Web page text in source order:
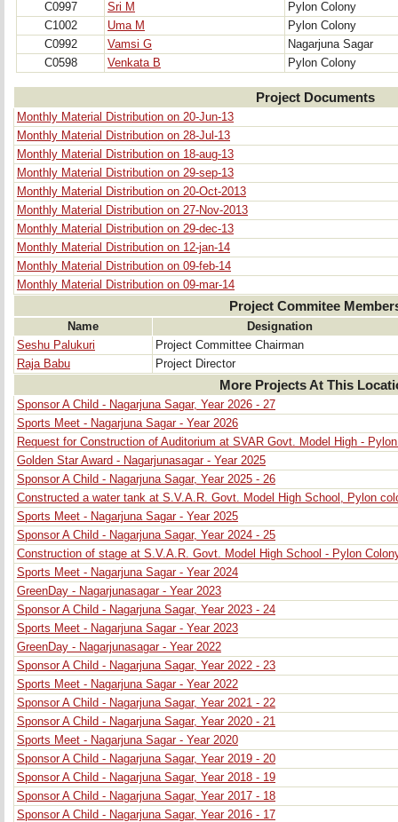
C0997
Sri M
Pylon Colony
C1002
Uma M
Pylon Colony
C0992
Vamsi G
Nagarjuna Sagar
C0598
Venkata B Pylon Colony
Project Documents
Monthly Material Distribution on 20-Jun-13
Monthly Material Distribution on 28-Jul-13
Monthly Material Distribution on 18-aug-13
Monthly Material Distribution on 29-sep-13
Monthly Material Distribution on 20-Oct-2013
Monthly Material Distribution on 27-Nov-2013
Monthly Material Distribution on 29-dec-13
Monthly Material Distribution on 12-jan-14
Monthly Material Distribution on 09-feb-14
Monthly Material Distribution on 09-mar-14
Project Commitee
Name
Designation
Seshu Palukuri
Project Committee Chairman
Raja Babu
Project Director
More Projects At This
Sponsor A Child - Nagarjuna Sagar, Year 2026 - 27
Sports Meet - Nagarjuna Sagar - Year 2026
Request for Construction of Auditorium at SVAR Govt. Model High -
Golden Star Award - Nagarjunasagar - Year 2025
Sponsor A Child - Nagarjuna Sagar, Year 2025 - 26
Constructed a water tank at S.V.A.R. Govt. Model High School, Pylon
Sports Meet - Nagarjuna Sagar - Year 2025
Sponsor A Child - Nagarjuna Sagar, Year 2024 - 25
Construction of stage at S.V.A.R. Govt. Model High School - Pylon
Sports Meet - Nagarjuna Sagar - Year 2024
GreenDay - Nagarjunasagar - Year 2023
Sponsor A Child - Nagarjuna Sagar, Year 2023 - 24
Sports Meet - Nagarjuna Sagar - Year 2023
GreenDay - Nagarjunasagar - Year 2022
Sponsor A Child - Nagarjuna Sagar, Year 2022 - 23
Sports Meet - Nagarjuna Sagar - Year 2022
Sponsor A Child - Nagarjuna Sagar, Year 2021 - 22
Sponsor A Child - Nagarjuna Sagar, Year 2020 - 21
Sports Meet - Nagarjuna Sagar - Year 2020
Sponsor A Child - Nagarjuna Sagar, Year 2019 - 20
Sponsor A Child - Nagarjuna Sagar, Year 2018 - 19
Sponsor A Child - Nagarjuna Sagar, Year 2017 - 18
Sponsor A Child - Nagarjuna Sagar, Year 2016 - 17